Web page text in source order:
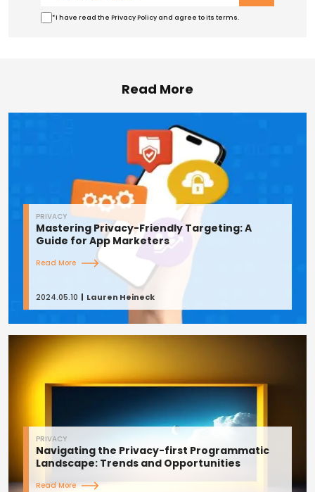
*I have read the Privacy Policy and agree to its terms.
Read More
PRIVACY
Mastering Privacy-Friendly Targeting: A
Guide for App Marketers
Read More
2024.05.10 Lauren Heineck
PRIVACY
Navigating the Privacy-first Programmatic
Landscape: Trends and Opportunities
Read More